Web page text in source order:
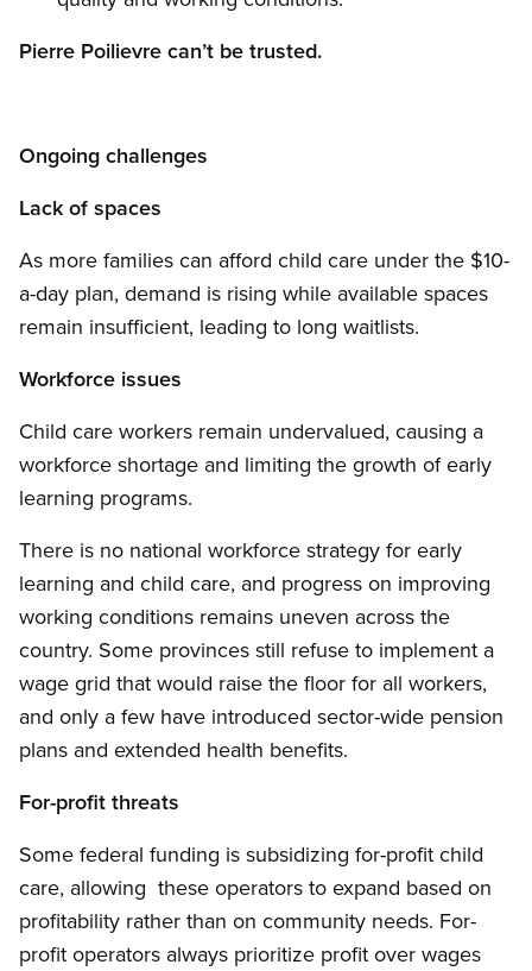
Pierre Poilievre can’t be trusted.
Ongoing challenges
Lack of spaces
As more families can afford child care under the $10-
a-day plan, demand is rising while available spaces
remain insufficient, leading to long waitlists.
Workforce issues
Child care workers remain undervalued, causing a
workforce shortage and limiting the growth of early
learning programs.
There is no national workforce strategy for early
learning and child care, and progress on improving
working conditions remains uneven across the
country. Some provinces still refuse to implement a
wage grid that would raise the floor for all workers,
and only a few have introduced sector-wide pension
plans and extended health benefits.
For-profit threats
Some federal funding is subsidizing for-profit child
care, allowing these operators to expand based on
profitability rather than on community needs. For-
profit operators always prioritize profit over wages